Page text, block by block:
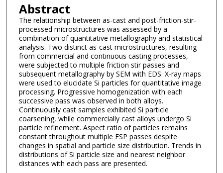
Abstract
The relationship between as-cast and post-friction-stir-
processed microstructures was assessed by a
combination of quantitative metallography and statistical
analysis. Two distinct as-cast microstructures, resulting
from commercial and continuous casting processes,
were subjected to multiple friction stir passes and
subsequent metallography by SEM with EDS. X-ray maps
were used to elucidate Si particles for quantitative image
processing. Progressive homogenization with each
successive pass was observed in both alloys.
Continuously cast samples exhibited Si particle
coarsening, while commercially cast alloys undergo Si
particle refinement. Aspect ratio of particles remains
constant throughout multiple FSP passes despite
changes in spatial and particle size distribution. Trends in
distributions of Si particle size and nearest neighbor
distances with each pass are presented.